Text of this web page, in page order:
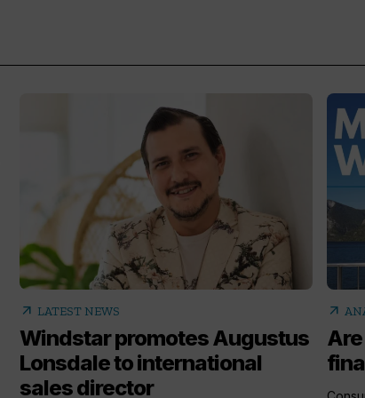
arrow_outward LATEST NEWS
Windstar promotes Augustus
Lonsdale to international
sales director
arrow_outward